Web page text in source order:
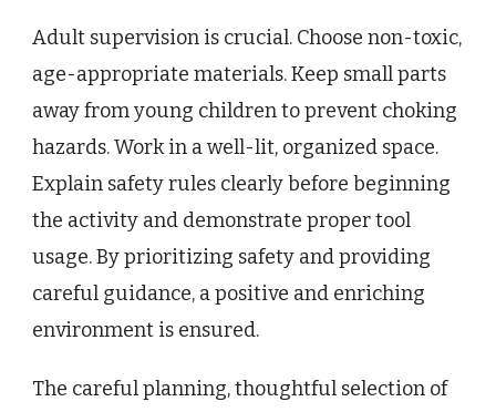
Adult supervision is crucial. Choose non-toxic,
age-appropriate materials. Keep small parts
away from young children to prevent choking
hazards. Work in a well-lit, organized space.
Explain safety rules clearly before beginning
the activity and demonstrate proper tool
usage. By prioritizing safety and providing
careful guidance, a positive and enriching
environment is ensured.
The careful planning, thoughtful selection of